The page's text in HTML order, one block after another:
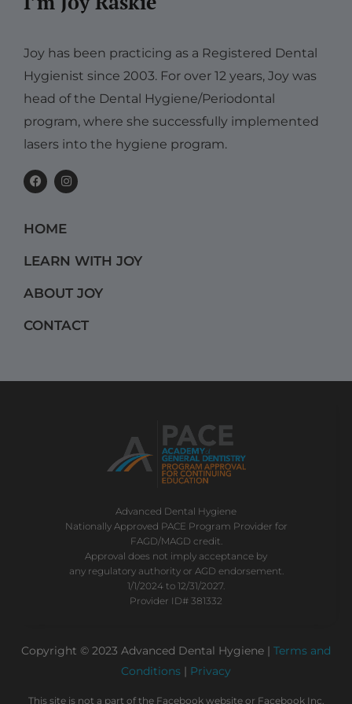
Joy has been practicing as a Registered Dental
Hygienist since 2003. For over 12 years, Joy was
head of the Dental Hygiene/Periodontal
program, where she successfully implemented
lasers into the hygiene program.
F
a
c
b
o
k
I
n
s
a
g
a
m
HOME
LEARN WITH JOY
ABOUT JOY
CONTACT
Advanced Dental Hygiene
Nationally Approved PACE Program Provider for
FAGD/MAGD credit.
Approval does not imply acceptance by
any regulatory authority or AGD endorsement.
1/1/2024 to 12/31/2027.
Provider ID# 381332
Copyright © 2023 Advanced Dental Hygiene | Terms and
Conditions | Privacy
This site is not a part of the Facebook website or Facebook Inc.